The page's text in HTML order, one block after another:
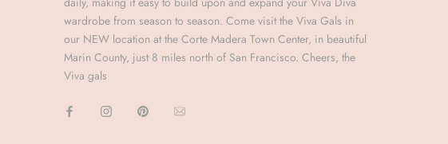
wardrobe from season to season. Come visit the Viva Gals in
our NEW location at the Corte Madera Town Center, in beautiful
Marin County, just 8 miles north of San Francisco. Cheers, the
Viva gals